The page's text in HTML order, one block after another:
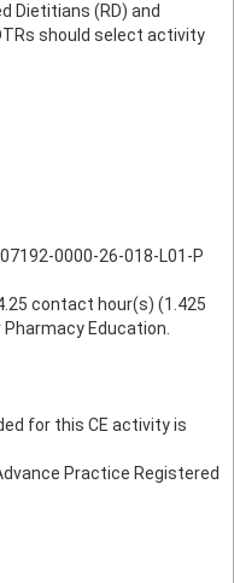
Dietitians (RD) and
should select activity
0000-26-018-L01-P
contact hour(s) (1.425
Education.
for this CE activity is
Practice Registered